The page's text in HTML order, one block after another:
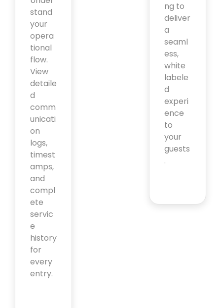
stand
your
opera
tional
flow.
View
detaile
d
comm
unicati
on
logs,
timest
amps,
and
compl
ete
servic
e
history
for
every
entry.
ng to
deliver
a
seaml
ess,
white
labele
d
experi
ence
to
your
guests
.